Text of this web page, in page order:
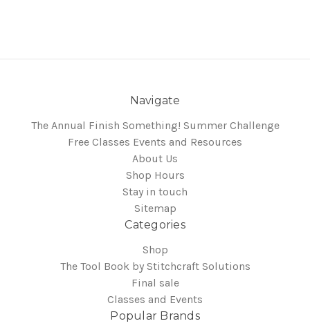
Navigate
The Annual Finish Something! Summer Challenge
Free Classes Events and Resources
About Us
Shop Hours
Stay in touch
Sitemap
Categories
Shop
The Tool Book by Stitchcraft Solutions
Final sale
Classes and Events
Popular Brands